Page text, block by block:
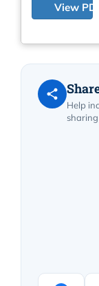
View PDF
Help